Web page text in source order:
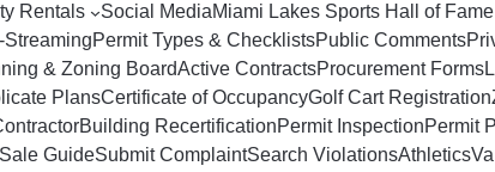
Rentals Social MediaMiami Lakes Sports Hall of Fame
Permit Types & ChecklistsPublic Comments
& Zoning BoardActive ContractsProcurement Forms
PlansCertificate of OccupancyGolf Cart Registration
Building RecertificationPermit InspectionPermit
GuideSubmit ComplaintSearch ViolationsAthletics